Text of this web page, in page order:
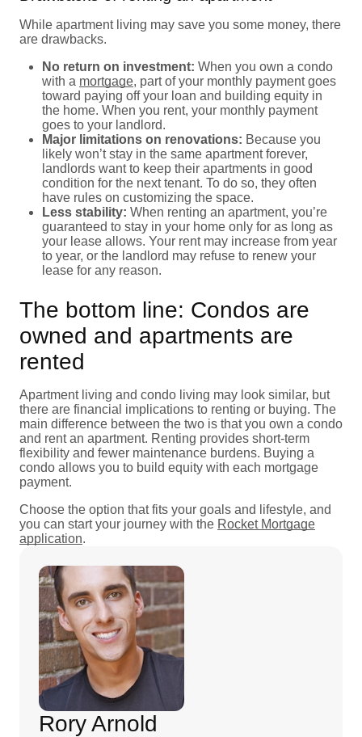
While apartment living may save you some money, there
are drawbacks.
No return on investment: When you own a condo
with a mortgage, part of your monthly payment goes
toward paying off your loan and building equity in
the home. When you rent, your monthly payment
goes to your landlord.
Major limitations on renovations: Because you
likely won’t stay in the same apartment forever,
landlords want to keep their apartments in good
condition for the next tenant. To do so, they often
have rules on customizing the space.
Less stability: When renting an apartment, you’re
guaranteed to stay in your home only for as long as
your lease allows. Your rent may increase from year
to year, or the landlord may refuse to renew your
lease for any reason.
The bottom line: Condos are
owned and apartments are
rented
Apartment living and condo living may look similar, but
there are financial implications to renting or buying. The
main difference between the two is that you own a condo
and rent an apartment. Renting provides short-term
flexibility and fewer maintenance burdens. Buying a
condo allows you to build equity with each mortgage
payment.
Choose the option that fits your goals and lifestyle, and
you can start your journey with the Rocket Mortgage
application.
Rory Arnold